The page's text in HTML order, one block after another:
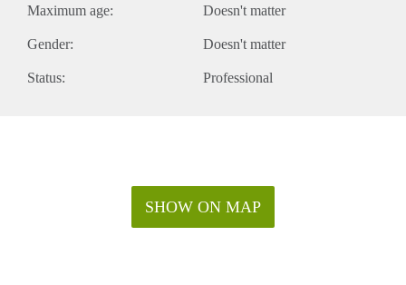
Maximum age: Doesn't matter
Gender: Doesn't matter
Status: Professional
SHOW ON MAP